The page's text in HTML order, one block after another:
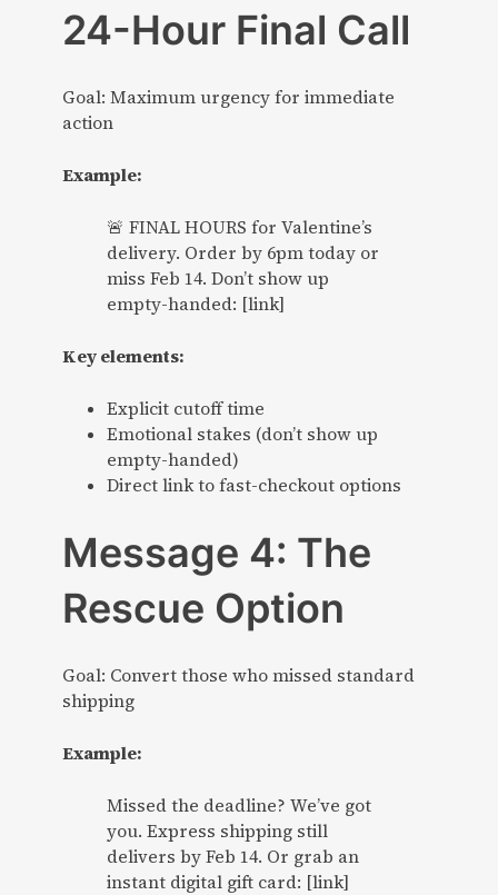
24-Hour Final Call
Goal: Maximum urgency for immediate
action
Example:
🚨 FINAL HOURS for Valentine’s
delivery. Order by 6pm today or
miss Feb 14. Don’t show up
empty-handed: [link]
Key elements:
Explicit cutoff time
Emotional stakes (don’t show up
empty-handed)
Direct link to fast-checkout options
Message 4: The
Rescue Option
Goal: Convert those who missed standard
shipping
Example:
Missed the deadline? We’ve got
you. Express shipping still
delivers by Feb 14. Or grab an
instant digital gift card: [link]